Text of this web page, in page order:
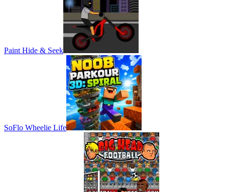
Paint Hide & Seek
SoFlo Wheelie Life